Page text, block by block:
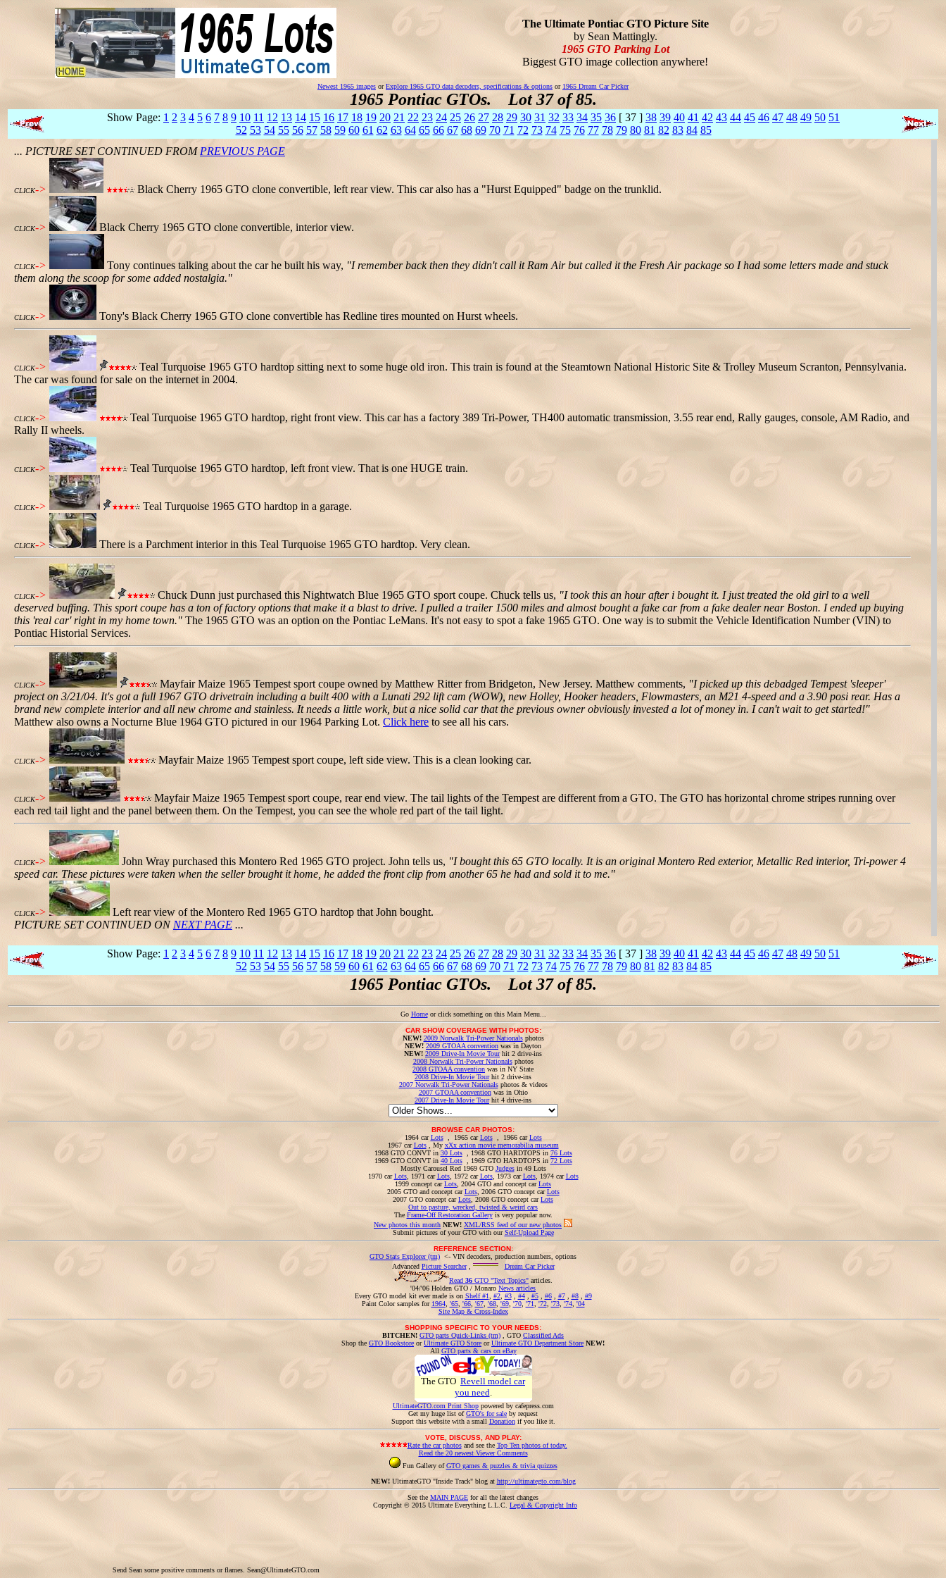
The Ultimate Pontiac GTO Picture Site
by Sean Mattingly.
1965 GTO Parking Lot
Biggest GTO image collection anywhere!
Newest 1965 images orExplore 1965 GTO data decoders, specifications & options or 1965 Dream Car Picker
1965 Pontiac GTOs. Lot 37 of 85.
Show Page: 1 2 3 4 5 6 7 8 9 10 11 12 13 14 15 16 17 18 19 20 21 22 23 24 25 26 27 28 29 30 31 32 33 34 35 36 [ 37 ] 38 39 40 41 42 43 44 45 46 47 48 49 50 51
52 53 54 55 56 57 58 59 60 61 62 63 64 65 66 67 68 69 70 71 72 73 74 75 76 77 78 79 80 81 82 83 84 85
... PICTURE SET CONTINUED FROMPREVIOUS PAGE
CLICK-> Black Cherry 1965 GTO clone convertible, left rear view. This car also has a "Hurst Equipped" badge on the trunklid.
CLICK-> Black Cherry 1965 GTO clone convertible, interior view.
CLICK-> Tony continues talking about the car he built his way, "I remember back then they didn't call it Ram Air but called it the Fresh Air package so I had some letters made and stuck
them along the scoop for some added nostalgia."
CLICK-> Tony's Black Cherry 1965 GTO clone convertible has Redline tires mounted on Hurst wheels.
CLICK->
Teal Turquoise 1965 GTO hardtop sitting next to some huge old iron. This train is found at the Steamtown National Historic Site & Trolley Museum Scranton, Pennsylvania.
The car was found for sale on the internet in 2004.
CLICK->
Teal Turquoise 1965 GTO hardtop, right front view. This car has a factory 389 Tri-Power, TH400 automatic transmission, 3.55 rear end, Rally gauges, console, AM Radio, and
Rally II wheels.
CLICK-> Teal Turquoise 1965 GTO hardtop, left front view. That is one HUGE train.
CLICK-> Teal Turquoise 1965 GTO hardtop in a garage.
CLICK-> There is a Parchment interior in this Teal Turquoise 1965 GTO hardtop. Very clean.
CLICK-> Chuck Dunn just purchased this Nightwatch Blue 1965 GTO sport coupe. Chuck tells us, "I took this an hour after i bought it. I just treated the old girl to a well
deserved buffing. This sport coupe has a ton of factory options that make it a blast to drive. I pulled a trailer 1500 miles and almost bought a fake car from a fake dealer near Boston. I ended up buying
this 'real car' right in my home town." The 1965 GTO was an option on the Pontiac LeMans. It's not easy to spot a fake 1965 GTO. One way is to submit the Vehicle Identification Number (VIN) to
Pontiac Historial Services.
CLICK-> Mayfair Maize 1965 Tempest sport coupe owned by Matthew Ritter from Bridgeton, New Jersey. Matthew comments, "I picked up this debadged Tempest 'sleeper'
project on 3/21/04. It's got a full 1967 GTO drivetrain including a built 400 with a Lunati 292 lift cam (WOW), new Holley, Hooker headers, Flowmasters, an M21 4-speed and a 3.90 posi rear. Has a
brand new complete interior and all new chrome and stainless. It needs a little work, but a nice solid car that the previous owner obviously invested a lot of money in. I can't wait to get started!"
Matthew also owns a Nocturne Blue 1964 GTO pictured in our 1964 Parking Lot. Click here to see all his cars.
CLICK-> Mayfair Maize 1965 Tempest sport coupe, left side view. This is a clean looking car.
CLICK->
Mayfair Maize 1965 Tempest sport coupe, rear end view. The tail lights of the Tempest are different from a GTO. The GTO has horizontal chrome stripes running over
each red tail light and the panel between them. On the Tempest, you can see the whole red part of the tail light.
CLICK-> John Wray purchased this Montero Red 1965 GTO project. John tells us, "I bought this 65 GTO locally. It is an original Montero Red exterior, Metallic Red interior, Tri-power 4
speed car. These pictures were taken when the seller brought it home, he added the front clip from another 65 he had and sold it to me."
CLICK->
Left rear view of the Montero Red 1965 GTO hardtop that John bought.
PICTURE SET CONTINUED ON NEXT PAGE ...
Show Page: 1 2 3 4 5 6 7 8 9 10 11 12 13 14 15 16 17 18 19 20 21 22 23 24 25 26 27 28 29 30 31 32 33 34 35 36 [ 37 ] 38 39 40 41 42 43 44 45 46 47 48 49 50 51
52 53 54 55 56 57 58 59 60 61 62 63 64 65 66 67 68 69 70 71 72 73 74 75 76 77 78 79 80 81 82 83 84 85
1965 Pontiac GTOs. Lot 37 of 85.
Go Homeor click something on this Main Menu...
CAR SHOW COVERAGE WITH PHOTOS:
NEW! 2009 Norwalk Tri-Power Nationalsphotos
NEW! 2009 GTOAA convention was in Dayton
NEW! 2009 Drive-In Movie Tourhit 2 drive-ins
2008 Norwalk Tri-Power Nationalsphotos
2008 GTOAA convention was in NY State
2008 Drive-In Movie Tourhit 2 drive-ins
2007 Norwalk Tri-Power Nationalsphotos & videos
2007 GTOAA conventionwas in Ohio
2007 Drive-In Movie Tourhit 4 drive-ins
BROWSE CAR PHOTOS:
1964 carLots, 1965 carLots, 1966 carLots
1967 carLots, My xXx action movie memorabilia museum
1968 GTO CONVT in 30 Lots, 1968 GTO HARDTOPS in 76 Lots
1969 GTO CONVT in 40 Lots, 1969 GTO HARDTOPS in 72 Lots
Mostly Carousel Red 1969 GTO Judgesin 49 Lots
1970 carLots, 1971 carLots, 1972 carLots, 1973 carLots, 1974 carLots
1999 concept carLots , 2004 GTO and concept carLots
2005 GTO and concept carLots, 2006 GTO concept carLots
2007 GTO concept carLots , 2008 GTO concept carLots
Out to pasture, wrecked, twisted & weird cars
TheFrame-Off Restoration Galleryis very popular now.
New photos this month NEW! XML/RSS feed of our new photos
Submit pictures of your GTO with ourSelf-Upload Page
REFERENCE SECTION:
GTO Stats Explorer (tm) <- VIN decoders, production numbers, options
Advanced Picture Searcher,
Dream Car Picker
Read 36 GTO "Text Topics" articles.
'04/'06 Holden GTO / Monaro News articles
Every GTO model kit ever made is on Shelf #1 #2, #3, #4, #5, #6, #7, #8, #9
Paint Color samples for 1964, '65, '66, '67, '68, '69, '70, '71 '72, '73, '74, '04
Site Map & Cross-Index
SHOPPING SPECIFIC TO YOUR NEEDS:
BITCHEN! GTO parts Quick-Links (tm) , GTO Classified Ads
Shop the GTO Bookstore orUltimate GTO Store orUltimate GTO Department Store NEW!
All GTO parts & cars on eBay
The GTO Revell model car
you need.
UltimateGTO.com Print Shoppowered by cafepress.com
Get my huge list ofGTO's for sale by request
Support this website with a small Donationif you like it.
VOTE, DISCUSS, AND PLAY:
Rate the car photosand see the Top Ten photos of today.
Read the 20 newest Viewer Comments
Fun Gallery ofGTO games & puzzles & trivia quizzes
NEW!UltimateGTO "Inside Track" blog at http://ultimategto.com/blog
See the MAIN PAGE for all the latest changes
Copyright © 2015 Ultimate Everything L.L.C. Legal & Copyright Info
Send Sean some positive comments or flames. Sean@UltimateGTO.com